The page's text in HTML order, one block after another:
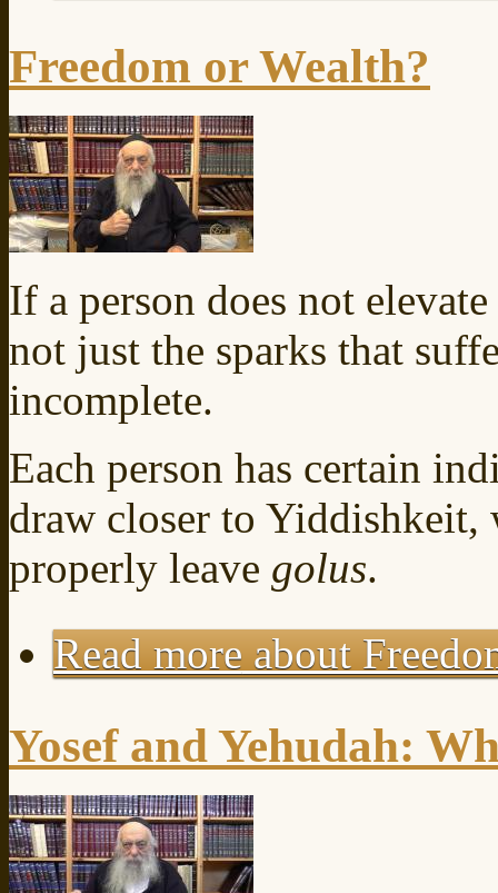
Freedom or Wealth?
If a person does not
not just the sparks that
incomplete.
Each person has certain
draw closer to
properly leave golus.
Read moreabout
Yosef and Yehudah: